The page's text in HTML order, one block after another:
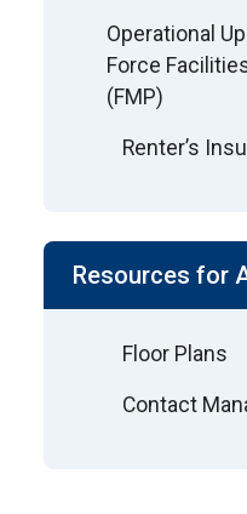
Operational
Force
(FMP)
Renter’s
Resources for
Floor Plans
Contact